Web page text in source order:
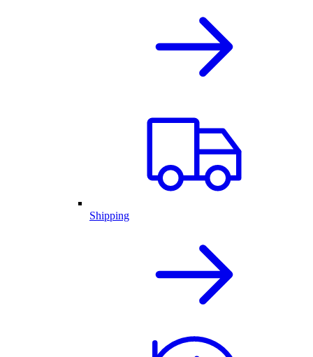
Shipping